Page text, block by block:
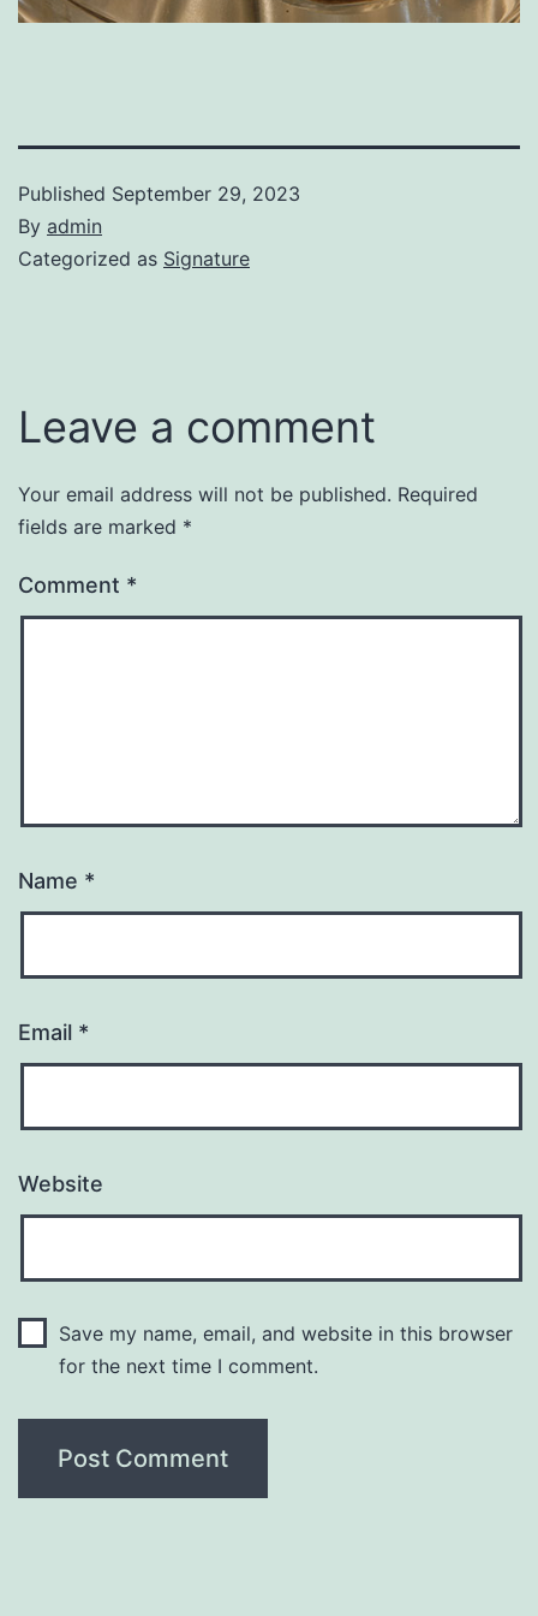
Published September 29, 2023
By admin
Categorized as Signature
Leave a comment
Your email address will not be published. Required
fields are marked *
Comment *
Name *
Email *
Website
Save my name, email, and website in this browser
for the next time I comment.